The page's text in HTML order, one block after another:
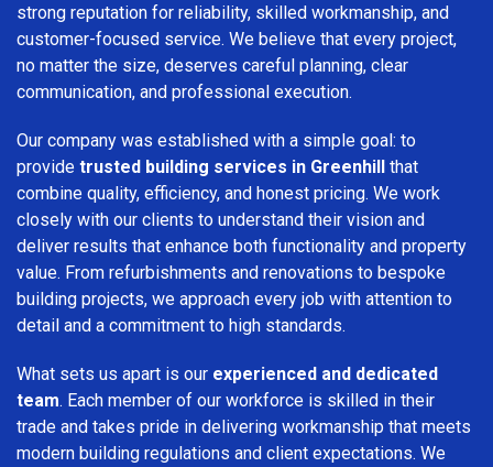
strong reputation for reliability, skilled workmanship, and
customer-focused service. We believe that every project,
no matter the size, deserves careful planning, clear
communication, and professional execution.
Our company was established with a simple goal: to
provide trusted building services in Greenhill that
combine quality, efficiency, and honest pricing. We work
closely with our clients to understand their vision and
deliver results that enhance both functionality and property
value. From refurbishments and renovations to bespoke
building projects, we approach every job with attention to
detail and a commitment to high standards.
What sets us apart is our experienced and dedicated
team. Each member of our workforce is skilled in their
trade and takes pride in delivering workmanship that meets
modern building regulations and client expectations. We